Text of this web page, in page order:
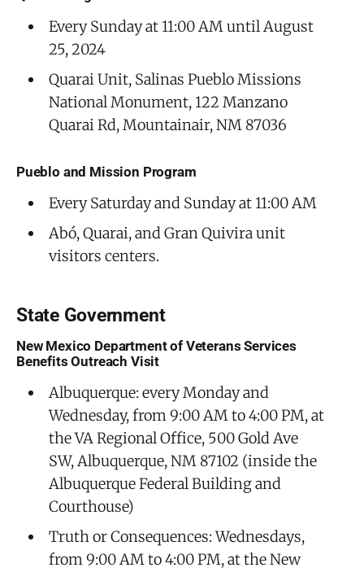
Every Sunday at 11:00 AM until August
25, 2024
Quarai Unit, Salinas Pueblo Missions
National Monument, 122 Manzano
Quarai Rd, Mountainair, NM 87036
Pueblo and Mission Program
Every Saturday and Sunday at 11:00 AM
Abó, Quarai, and Gran Quivira unit
visitors centers.
State Government
New Mexico Department of Veterans Services
Benefits Outreach Visit
Albuquerque: every Monday and
Wednesday, from 9:00 AM to 4:00 PM, at
the VA Regional Office, 500 Gold Ave
SW, Albuquerque, NM 87102 (inside the
Albuquerque Federal Building and
Courthouse)
Truth or Consequences: Wednesdays,
from 9:00 AM to 4:00 PM, at the New